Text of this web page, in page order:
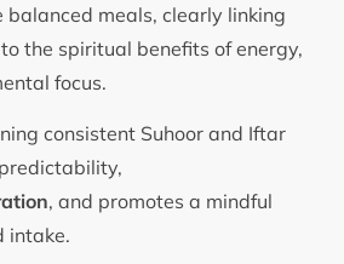
meals, clearly linking
the spiritual benefits of energy,
focus.
consistent Suhoor and Iftar
, and promotes a mindful
intake.